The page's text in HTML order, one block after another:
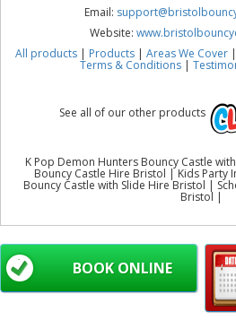
Email:
Website:
All products | Products | Areas We Cover |
Terms & Conditions|
See all of our other products
K Pop Demon Hunters Bouncy Castle
Bouncy Castle Hire Bristol | Kids
Bouncy Castle with Slide Hire Bristol |
Bristol |
BOOK ONLINE